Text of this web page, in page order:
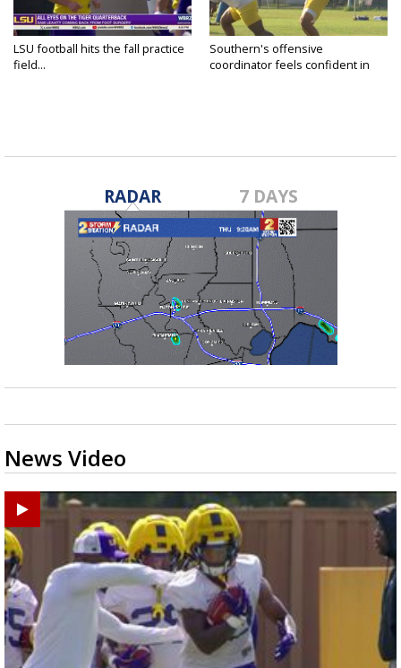
LSU football hits the fall practice
field...
Southern's offensive
coordinator feels confident in
RADAR 7 DAYS
News Video